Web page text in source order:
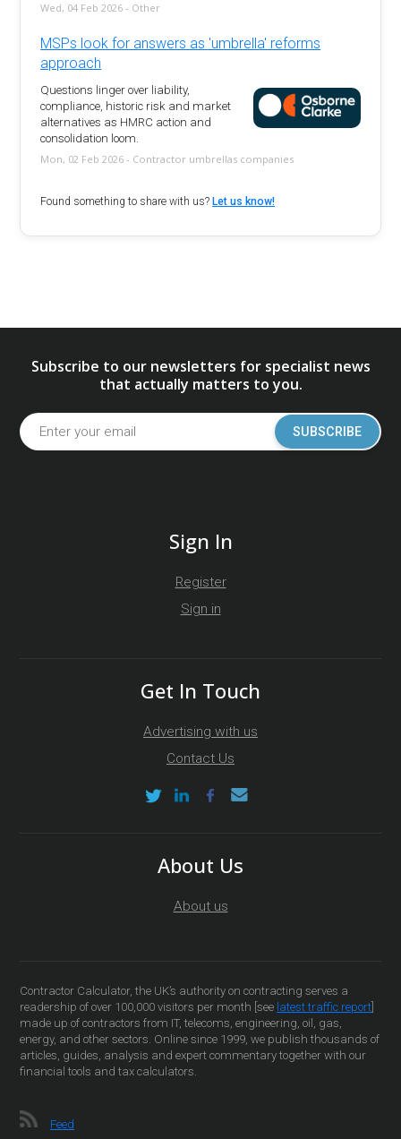
Wed, 04 Feb 2026 - Other
MSPs look for answers as 'umbrella' reforms
approach
Questions linger over liability,
compliance, historic risk and market
alternatives as HMRC action and
consolidation loom.
Mon, 02 Feb 2026 - Contractor umbrellas companies
Found something to share with us? Let us know!
Subscribe to our newsletters for specialist news
that actually matters to you.
SUBSCRIBE
Sign In
Register
Sign in
Get In Touch
Advertising with us
Contact Us
About Us
About us
Contractor Calculator, the UK’s authority on contracting serves a
readership of over 100,000 visitors per month [see latest traffic report
made up of contractors from IT, telecoms, engineering, oil, gas,
energy, and other sectors. Online since 1999, we publish thousands of
articles, guides, analysis and expert commentary together with our
financial tools and tax calculators.
Feed